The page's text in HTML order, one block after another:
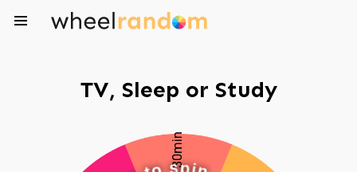
TV, Sleep or Study
o s